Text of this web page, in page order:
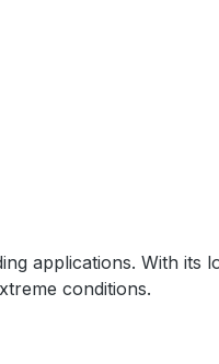
applications. With
conditions.